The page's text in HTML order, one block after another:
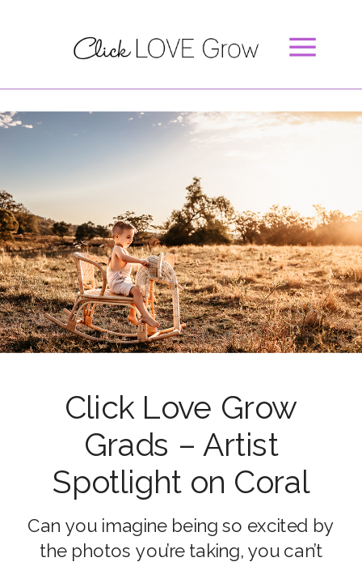
Can you imagine being so excited by
the photos you’re taking, you can’t
Click Love Grow
Grads – Artist
Spotlight on Coral
Hagan